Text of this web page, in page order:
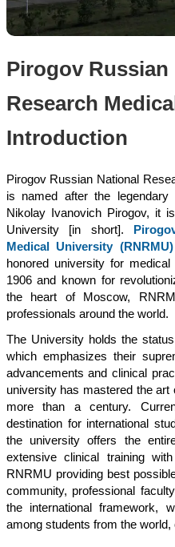
Pirogov Russian
Research
Introduction
Pirogov Russian National
is named after the legendary
Nikolay Ivanovich Pirogov, it
University [in short].
Medical University (RNRMU)
honored university for
1906 and known for
the heart of Moscow,
professionals around the world.
The University holds the
which emphasizes their
advancements and clinical
university has mastered the art
more than a century.
destination for international
the university offers the
extensive clinical training
RNRMU providing best
community, professional
the international framework,
among students from the